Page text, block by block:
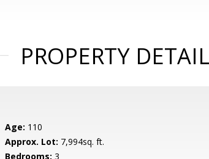
PROPERTY
Age: 110
Approx. Lot: 7,994sq. ft.
Bedrooms: 3